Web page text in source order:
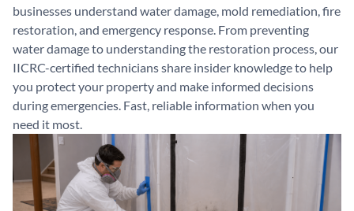
businesses understand water damage, mold remediation, fire
restoration, and emergency response. From preventing
water damage to understanding the restoration process, our
IICRC-certified technicians share insider knowledge to help
you protect your property and make informed decisions
during emergencies. Fast, reliable information when you
need it most.